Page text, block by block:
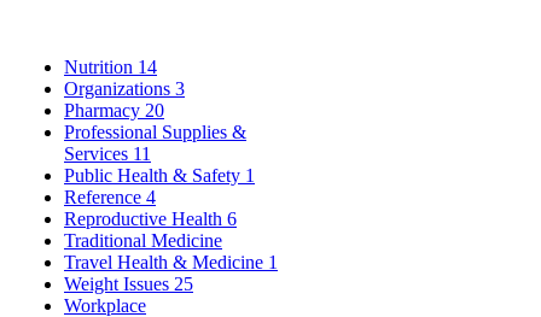
Nutrition 14
Organizations 3
Pharmacy 20
Professional Supplies &
Services 11
Public Health & Safety 1
Reference 4
Reproductive Health 6
Traditional Medicine
Travel Health & Medicine 1
Weight Issues 25
Workplace